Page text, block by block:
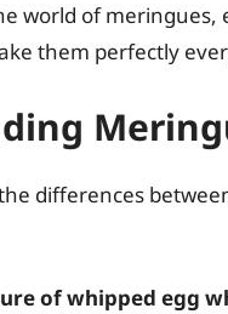
world of meringues,
them perfectly
differences
of whipped egg